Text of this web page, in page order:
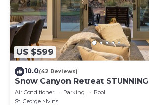
US $599
10.0(42 Reviews)
Snow Canyon Retreat
PETS!
Air Conditioner Parking
Pool
St. George
Ivins